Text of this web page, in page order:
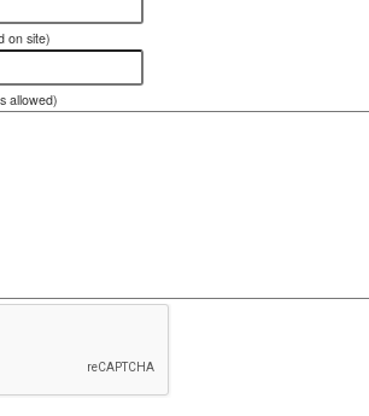
on site)
allowed)